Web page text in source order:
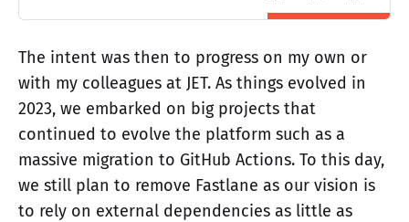
The intent was then to progress on my own or
with my colleagues at JET. As things evolved in
2023, we embarked on big projects that
continued to evolve the platform such as a
massive migration to GitHub Actions. To this day,
we still plan to remove Fastlane as our vision is
to rely on external dependencies as little as